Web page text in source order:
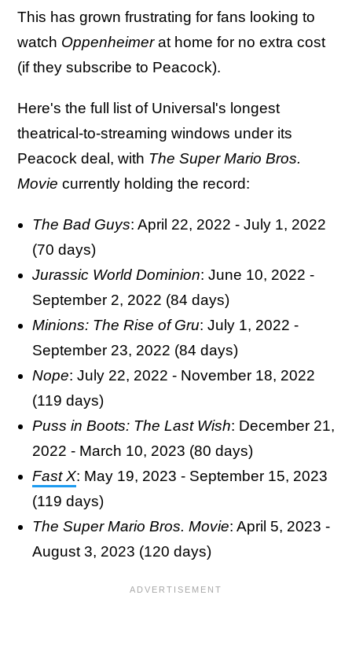
This has grown frustrating for fans looking to
watch Oppenheimerat home for no extra cost
(if they subscribe to Peacock).
Here's the full list of Universal's longest
theatrical-to-streaming windows under its
Peacock deal, with The Super Mario Bros.
Movie currently holding the record:
The Bad Guys: April 22, 2022 - July 1, 2022
(70 days)
Jurassic World Dominion: June 10, 2022 -
September 2, 2022 (84 days)
Minions: The Rise of Gru: July 1, 2022 -
September 23, 2022 (84 days)
Nope: July 22, 2022 - November 18, 2022
(119 days)
Puss in Boots: The Last Wish: December 21,
2022 - March 10, 2023 (80 days)
Fast X: May 19, 2023 - September 15, 2023
(119 days)
The Super Mario Bros. Movie: April 5, 2023 -
August 3, 2023 (120 days)